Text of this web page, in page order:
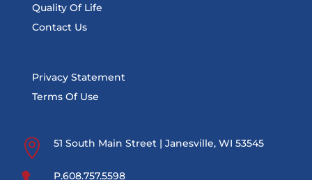
Quality Of Life
Contact Us
Privacy Statement
Terms Of Use
 51 South Main Street | Janesville, WI 53545
P.608.757.5598